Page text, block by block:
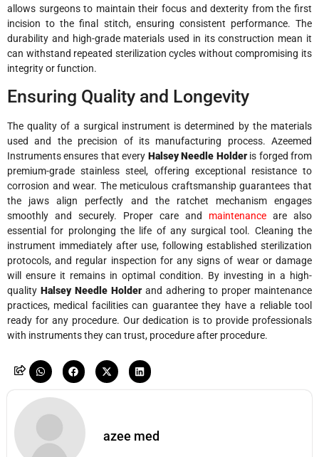
allows surgeons to maintain their focus and dexterity from the first
incision to the final stitch, ensuring consistent performance. The
durability and high-grade materials used in its construction mean it
can withstand repeated sterilization cycles without compromising its
integrity or function.
Ensuring Quality and Longevity
The quality of a surgical instrument is determined by the materials
used and the precision of its manufacturing process. Azeemed
Instruments ensures that every Halsey Needle Holderis forged from
premium-grade stainless steel, offering exceptional resistance to
corrosion and wear. The meticulous craftsmanship guarantees that
the jaws align perfectly and the ratchet mechanism engages
smoothly and securely. Proper care and maintenance are also
essential for prolonging the life of any surgical tool. Cleaning the
instrument immediately after use, following established sterilization
protocols, and regular inspection for any signs of wear or damage
will ensure it remains in optimal condition. By investing in a high-
quality Halsey Needle Holderand adhering to proper maintenance
practices, medical facilities can guarantee they have a reliable tool
ready for any procedure. Our dedication is to provide professionals
with instruments they can trust, procedure after procedure.
azee med